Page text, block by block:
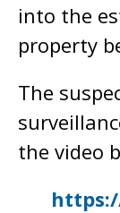
into the
property
The
the video